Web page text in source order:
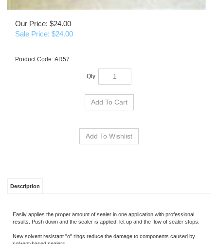
Our Price: $24.00
Sale Price: $24.00
Product Code: AR57
Qty:
New solvent resistant "o" rings reduce the damage to components caused by
solvent-based sealers